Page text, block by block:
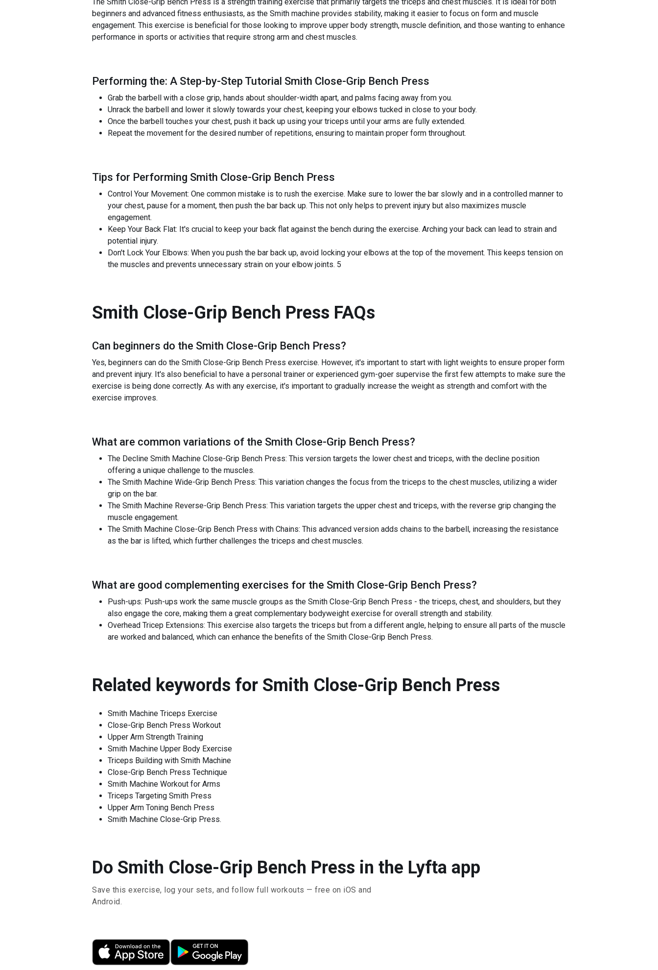
beginners and advanced fitness enthusiasts, as the Smith machine provides stability, making it easier to focus on form and muscle
engagement. This exercise is beneficial for those looking to improve upper body strength, muscle definition, and those wanting to enhance
performance in sports or activities that require strong arm and chest muscles.
Performing the: A Step-by-Step Tutorial Smith Close-Grip Bench Press
Grab the barbell with a close grip, hands about shoulder-width apart, and palms facing away from you.
Unrack the barbell and lower it slowly towards your chest, keeping your elbows tucked in close to your body.
Once the barbell touches your chest, push it back up using your triceps until your arms are fully extended.
Repeat the movement for the desired number of repetitions, ensuring to maintain proper form throughout.
Tips for Performing Smith Close-Grip Bench Press
Control Your Movement: One common mistake is to rush the exercise. Make sure to lower the bar slowly and in a controlled manner to
your chest, pause for a moment, then push the bar back up. This not only helps to prevent injury but also maximizes muscle
engagement.
Keep Your Back Flat: It's crucial to keep your back flat against the bench during the exercise. Arching your back can lead to strain and
potential injury.
Don't Lock Your Elbows: When you push the bar back up, avoid locking your elbows at the top of the movement. This keeps tension on
the muscles and prevents unnecessary strain on your elbow joints. 5
Smith Close-Grip Bench Press FAQs
Can beginners do the Smith Close-Grip Bench Press?
Yes, beginners can do the Smith Close-Grip Bench Press exercise. However, it's important to start with light weights to ensure proper form
and prevent injury. It's also beneficial to have a personal trainer or experienced gym-goer supervise the first few attempts to make sure the
exercise is being done correctly. As with any exercise, it's important to gradually increase the weight as strength and comfort with the
exercise improves.
What are common variations of the Smith Close-Grip Bench Press?
The Decline Smith Machine Close-Grip Bench Press: This version targets the lower chest and triceps, with the decline position
offering a unique challenge to the muscles.
The Smith Machine Wide-Grip Bench Press: This variation changes the focus from the triceps to the chest muscles, utilizing a wider
grip on the bar.
The Smith Machine Reverse-Grip Bench Press: This variation targets the upper chest and triceps, with the reverse grip changing the
muscle engagement.
The Smith Machine Close-Grip Bench Press with Chains: This advanced version adds chains to the barbell, increasing the resistance
as the bar is lifted, which further challenges the triceps and chest muscles.
What are good complementing exercises for the Smith Close-Grip Bench Press?
Push-ups: Push-ups work the same muscle groups as the Smith Close-Grip Bench Press - the triceps, chest, and shoulders, but they
also engage the core, making them a great complementary bodyweight exercise for overall strength and stability.
Overhead Tricep Extensions: This exercise also targets the triceps but from a different angle, helping to ensure all parts of the muscle
are worked and balanced, which can enhance the benefits of the Smith Close-Grip Bench Press.
Related keywords for Smith Close-Grip Bench Press
Smith Machine Triceps Exercise
Close-Grip Bench Press Workout
Upper Arm Strength Training
Smith Machine Upper Body Exercise
Triceps Building with Smith Machine
Close-Grip Bench Press Technique
Smith Machine Workout for Arms
Triceps Targeting Smith Press
Upper Arm Toning Bench Press
Smith Machine Close-Grip Press.
Do Smith Close-Grip Bench Press in the Lyfta app
Save this exercise, log your sets, and follow full workouts — free on iOS and
Android.